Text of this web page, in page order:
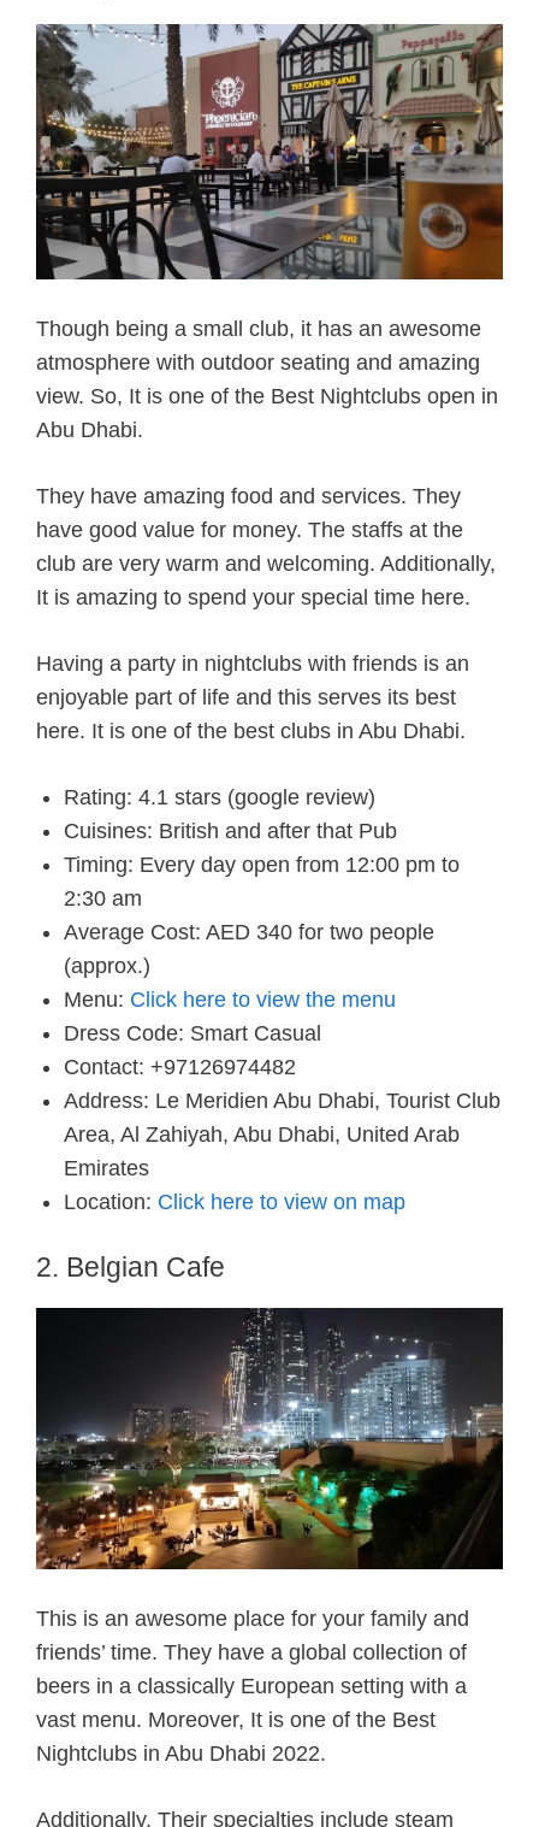
Though being a small club, it has an awesome
atmosphere with outdoor seating and amazing
view. So, It is one of the Best Nightclubs open in
Abu Dhabi.
They have amazing food and services. They
have good value for money. The staffs at the
club are very warm and welcoming. Additionally,
It is amazing to spend your special time here.
Having a party in nightclubs with friends is an
enjoyable part of life and this serves its best
here. It is one of the best clubs in Abu Dhabi.
Rating: 4.1 stars (google review)
Cuisines: British and after that Pub
Timing: Every day open from 12:00 pm to
2:30 am
Average Cost: AED 340 for two people
(approx.)
Menu: Click here to view the menu
Dress Code: Smart Casual
Contact: +97126974482
Address: Le Meridien Abu Dhabi, Tourist Club
Area, Al Zahiyah, Abu Dhabi, United Arab
Emirates
Location: Click here to view on map
2. Belgian Cafe
This is an awesome place for your family and
friends’ time. They have a global collection of
beers in a classically European setting with a
vast menu. Moreover, It is one of the Best
Nightclubs in Abu Dhabi 2022.
Additionally, Their specialties include steam